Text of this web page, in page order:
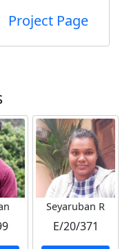
Project Page
Seyaruban R
E/20/371